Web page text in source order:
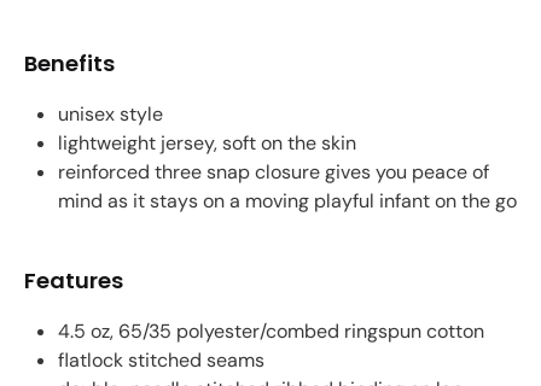
Benefits
unisex style
lightweight jersey, soft on the skin
reinforced three snap closure gives you peace of
mind as it stays on a moving playful infant on the go
Features
4.5 oz, 65/35 polyester/combed ringspun cotton
flatlock stitched seams